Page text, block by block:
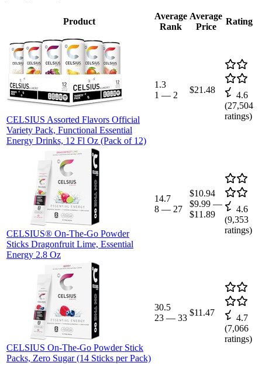
Product
Average
Rank
Average
Price
Rating
CELSIUS Assorted Flavors Official
Variety Pack, Functional Essential
Energy Drinks, 12 Fl Oz (Pack of 12)
1.3
1 — 2
$21.48
4.6
(27,504
ratings)
CELSIUS® On-The-Go Powder
Sticks Dragonfruit Lime, Essential
Energy 2.8 Oz
14.7
8 — 27
$10.94
$9.99 —
$11.89
4.6
(9,353
ratings)
CELSIUS On-The-Go Powder Stick
Packs, Zero Sugar (14 Sticks per Pack)
30.5
23 — 33
$11.47
4.7
(7,066
ratings)